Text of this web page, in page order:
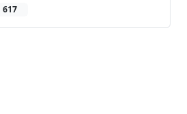
617